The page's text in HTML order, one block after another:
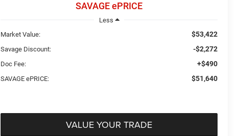
SAVAGE ePRICE
Less
Market Value:
$53,422
Savage Discount: -$2,272
Doc Fee: +$490
SAVAGE ePRICE: $51,640
VALUE YOUR TRADE